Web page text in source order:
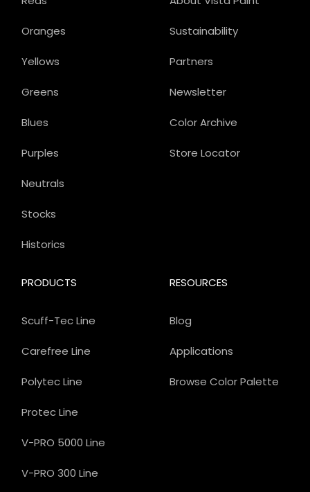
Sustainability
Partners
Newsletter
Color Archive
Store Locator
PRODUCTS
Scuff-Tec Line
Carefree Line
Polytec Line
Protec Line
V-PRO 5000 Line
V-PRO 300 Line
Oranges
Yellows
Greens
Blues
Purples
Neutrals
Stocks
Historics
RESOURCES
Blog
Applications
Browse Color Palette